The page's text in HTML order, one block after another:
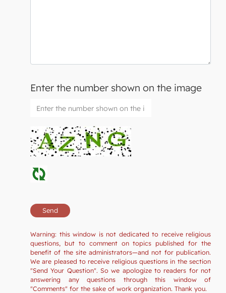
Enter the number shown on the image
Warning: this window is not dedicated to receive religious
questions, but to comment on topics published for the
benefit of the site administrators—and not for publication.
We are pleased to receive religious questions in the section
"Send Your Question". So we apologize to readers for not
answering any questions through this window of
"Comments" for the sake of work organization. Thank you.